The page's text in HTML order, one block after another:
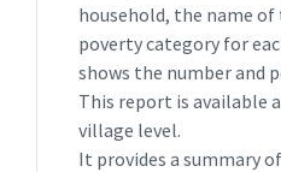
household, the name of
poverty category for
shows the number and
This report is available
village level.
It provides a summary